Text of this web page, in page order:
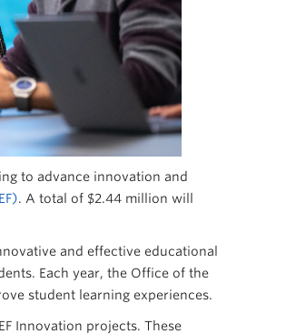
to advance innovation and
. A total of $2.44 million will
and effective educational
Each year, the Office of the
student learning experiences.
Innovation projects. These